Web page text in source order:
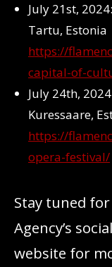
July 21st,
Tartu, Estonia
https://
capital-of-
July 24th,
Kuressaare,
https://
opera-festival/
Stay tuned
Agency’s
website for